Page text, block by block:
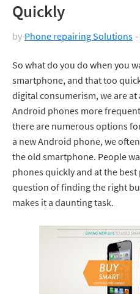
Quickly
by Phone repairing Solutions
So what do you do when you
smartphone, and that too
digital consumerism, we are at
Android phones more
there are numerous options
a new Android phone, we
the old smartphone. People
phones quickly and at the
question of finding the right
makes it a daunting task.